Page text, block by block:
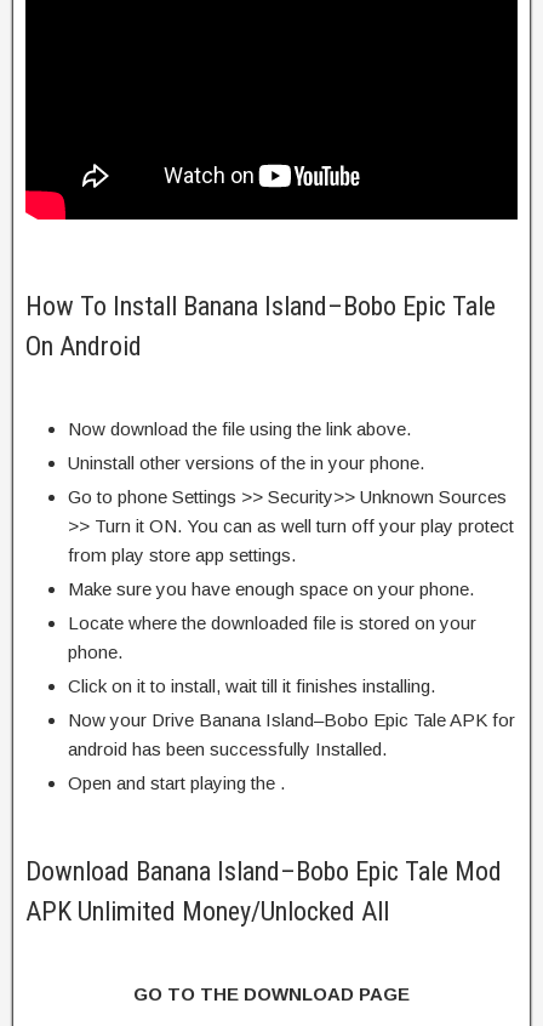
How To Install Banana Island–Bobo Epic Tale
On Android
Now download the file using the link above.
Uninstall other versions of the in your phone.
Go to phone Settings >> Security>> Unknown Sources
>> Turn it ON. You can as well turn off your play protect
from play store app settings.
Make sure you have enough space on your phone.
Locate where the downloaded file is stored on your
phone.
Click on it to install, wait till it finishes installing.
Now your Drive Banana Island–Bobo Epic Tale APK for
android has been successfully Installed.
Open and start playing the .
Download Banana Island–Bobo Epic Tale Mod
APK Unlimited Money/Unlocked All
GO TO THE DOWNLOAD PAGE